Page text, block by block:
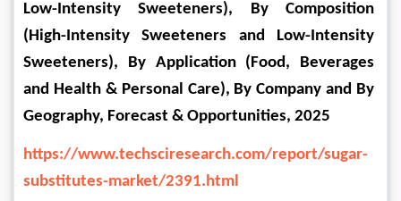
Low-Intensity Sweeteners), By Composition
(High-Intensity Sweeteners and Low-Intensity
Sweeteners), By Application (Food, Beverages
and Health & Personal Care), By Company and By
Geography, Forecast & Opportunities, 2025
https://www.techsciresearch.com/report/sugar-
substitutes-market/2391.html